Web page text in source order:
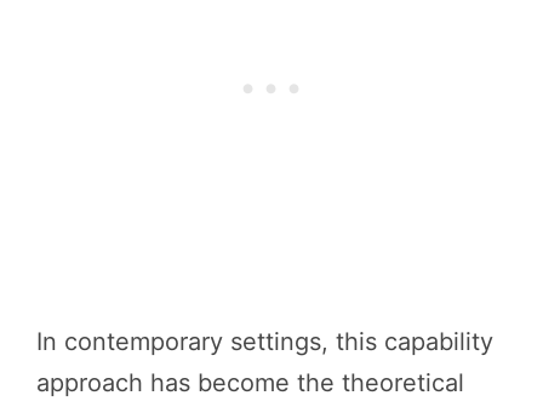
In contemporary settings, this capability
approach has become the theoretical